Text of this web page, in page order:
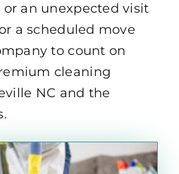
an unexpected visit
a scheduled move
to count on
cleaning
NC and the